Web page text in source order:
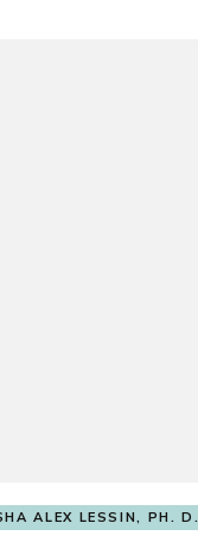
ALEX LESSIN, PH. D.